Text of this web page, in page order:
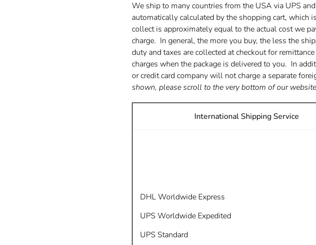
We ship to many countries from the USA via UPS
automatically calculated by the shopping cart,
collect is approximately equal to the actual cost we
charge. In general, the more you buy, the less the
duty and taxes are collected at checkout for
charges when the package is delivered to you. In
or credit card company will not charge a separate
shown, please scroll to the very bottom of our
International Shipping Service
DHL Worldwide Express
UPS Worldwide Expedited
UPS Standard